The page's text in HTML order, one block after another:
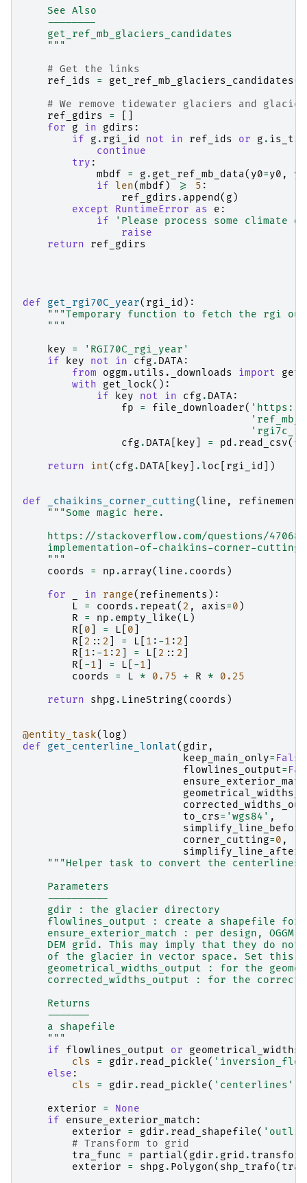
    See Also
    --------
    get_ref_mb_glaciers_candidates
    """
# Get the links
ref_ids
= get_ref_mb_glaciers_candidates(
# We remove tidewater glaciers and
ref_gdirs
=
for
g in gdirs :
if
g . rgi_id not in ref_ids or g .
continue
try :
mbdf
= g . get_ref_mb_data( y0=y0 , y1
if len(mbdf ) >= 5 :
ref_gdirs . append ( g )
except
RuntimeError as e :
if
'Please process some climate
raise
return
ref_gdirs
def get_rgi70C_year( rgi_id ):
"""Temporary function to fetch the rgi
    """
key
=
'RGI70C_rgi_year'
if
key not in cfg . DATA:
from
oggm.utils._downloads import
with
get_lock():
if
key not in cfg . DATA:
fp
= file_downloader( 'https://
cfg . DATA key = pd . read_csv( fp
return
int( cfg . DATA key .loc rgi_id ])
def _chaikins_corner_cutting(line , refinements
"""Some magic here.
https://stackoverflow.com/questions/
implementation-of-chaikins-corner-
    """
coords
= np . array(line . coords )
for
in range( refinements ):
L
= coords . repeat( 2 , axis=0 )
R
= np . empty_like( L )
R
0 = L 0
R
2 :: 2 = L 1 : -1 : 2
R
1 : -1 : 2 = L 2 :: 2
R
-1 = L -1
coords
= L * 0.75 + R *
0.25
return
shpg . LineString( coords )
@entity_task(log )
def
get_centerline_lonlat( gdir ,
keep_main_only= False
flowlines_output=
to_crs= 'wgs84' ,
simplify_line_before
corner_cutting=0 ,
simplify_line_after
"""Helper task to convert the centerlines
    Parameters
    ----------
    gdir : the glacier directory
flowlines_output : create a shapefile for
ensure_exterior_match : per design, OGGM
DEM grid. This may imply that they do not
of the glacier in vector space. Set this
geometrical_widths_output : for the
corrected_widths_output : for the
    Returns
    -------
    a shapefile
    """
if
flowlines_output or
cls
= gdir . read_pickle(
else :
cls
= gdir . read_pickle( 'centerlines'
exterior
=
None
if
ensure_exterior_match :
exterior
= gdir . read_shapefile(
# Transform to grid
tra_func
= partial( gdir . grid . transform
exterior
= shpg . Polygon( shp_trafo(